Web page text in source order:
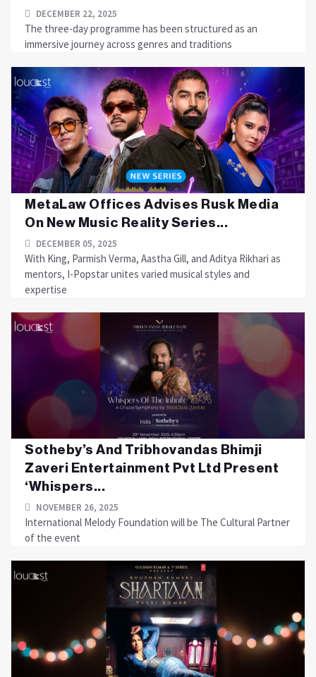
DECEMBER 22, 2025
The three-day programme has been structured as an
immersive journey across genres and traditions
MetaLaw Offices Advises Rusk Media
On New Music Reality Series...
DECEMBER 05, 2025
With King, Parmish Verma, Aastha Gill, and Aditya Rikhari as
mentors, I-Popstar unites varied musical styles and
expertise
Sotheby’s And Tribhovandas Bhimji
Zaveri Entertainment Pvt Ltd Present
‘Whispers...
NOVEMBER 26, 2025
International Melody Foundation will be The Cultural Partner
of the event